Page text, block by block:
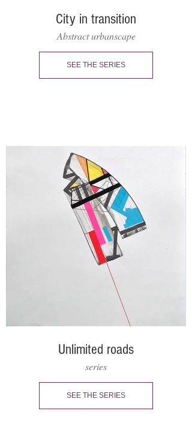
City in transition
Abstract urbanscape
SEE THE SERIES
Unlimited roads
series
SEE THE SERIES